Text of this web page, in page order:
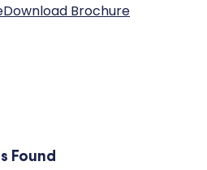
Download Brochure
Found